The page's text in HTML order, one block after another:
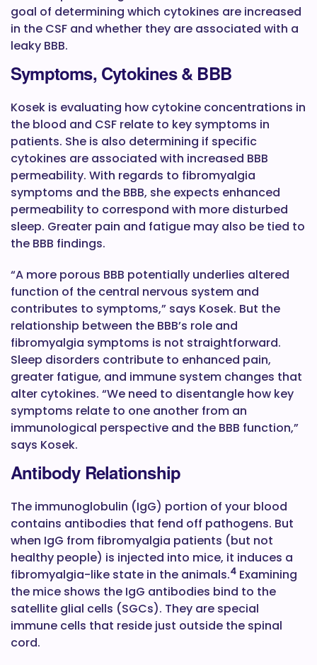
goal of determining which cytokines are increased
in the CSF and whether they are associated with a
leaky BBB.
Symptoms, Cytokines & BBB
Kosek is evaluating how cytokine concentrations in
the blood and CSF relate to key symptoms in
patients. She is also determining if specific
cytokines are associated with increased BBB
permeability. With regards to fibromyalgia
symptoms and the BBB, she expects enhanced
permeability to correspond with more disturbed
sleep. Greater pain and fatigue may also be tied to
the BBB findings.
“A more porous BBB potentially underlies altered
function of the central nervous system and
contributes to symptoms,” says Kosek. But the
relationship between the BBB’s role and
fibromyalgia symptoms is not straightforward.
Sleep disorders contribute to enhanced pain,
greater fatigue, and immune system changes that
alter cytokines. “We need to disentangle how key
symptoms relate to one another from an
immunological perspective and the BBB function,”
says Kosek.
Antibody Relationship
The immunoglobulin (IgG) portion of your blood
contains antibodies that fend off pathogens. But
when IgG from fibromyalgia patients (but not
healthy people) is injected into mice, it induces a
fibromyalgia-like state in the animals.4 Examining
the mice shows the IgG antibodies bind to the
satellite glial cells (SGCs). They are special
immune cells that reside just outside the spinal
cord.